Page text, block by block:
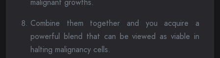
Combine them together and you acquire a
powerful blend that can be viewed as viable in
halting malignancy cells.